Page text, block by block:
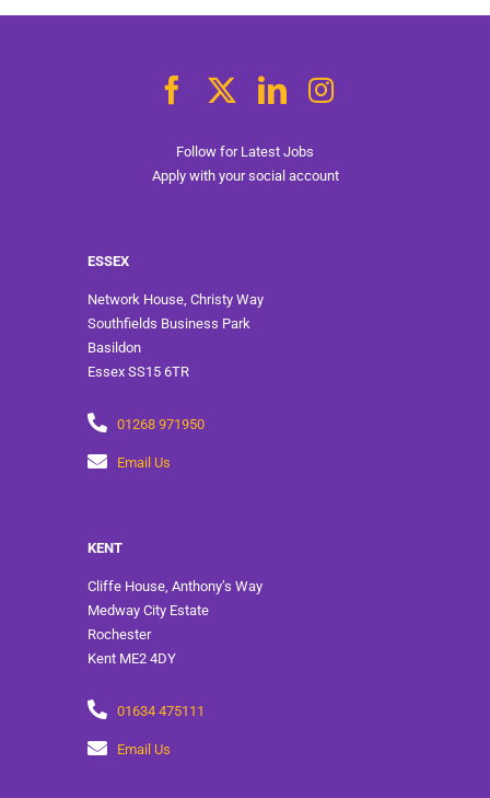
ESSEX
Network House, Christy Way
Southfields Business Park
Basildon
Essex SS15 6TR
01268 971950
Email Us
KENT
Cliffe House, Anthony’s Way
Medway City Estate
Rochester
Kent ME2 4DY
01634 475111
Email Us
Follow for Latest Jobs
Apply with your social account